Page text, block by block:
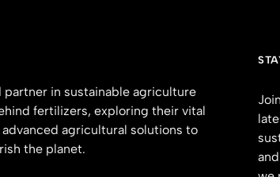
in sustainable agriculture
fertilizers, exploring their vital
agricultural solutions to
the planet.